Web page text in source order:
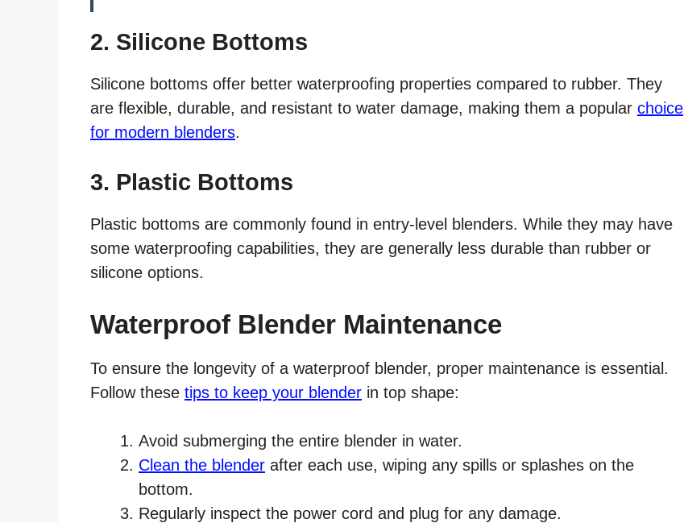
2. Silicone Bottoms
Silicone bottoms offer better waterproofing properties compared to rubber. They
are flexible, durable, and resistant to water damage, making them a popular choice
for modern blenders.
3. Plastic Bottoms
Plastic bottoms are commonly found in entry-level blenders. While they may have
some waterproofing capabilities, they are generally less durable than rubber or
silicone options.
Waterproof Blender Maintenance
To ensure the longevity of a waterproof blender, proper maintenance is essential.
Follow these tips to keep your blender in top shape:
Avoid submerging the entire blender in water.
Clean the blender after each use, wiping any spills or splashes on the
bottom.
Regularly inspect the power cord and plug for any damage.